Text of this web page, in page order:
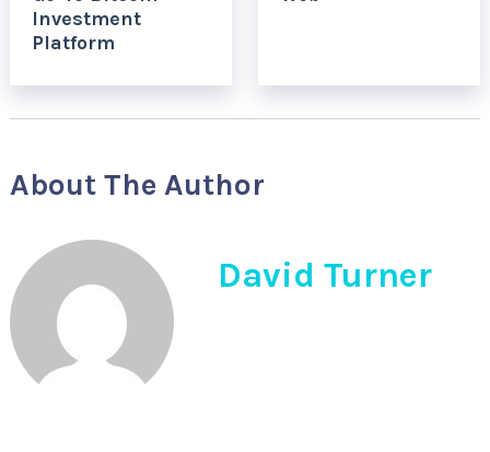
Investment
Platform
About The Author
David Turner